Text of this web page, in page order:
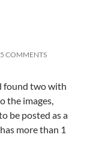
5 COMMENTS
found two with
the images,
be posted as a
more than 1